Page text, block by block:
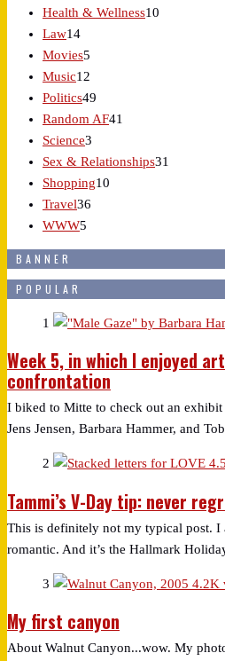
Health & Wellness10
Law14
Movies5
Music12
Politics49
Random AF41
Science3
Sex & Relationships31
Shopping10
Travel36
WWW5
BANNER
POPULAR
1
Week 5, in which I enjoyed
confrontation
I biked to Mitte to check out an
Jens Jensen, Barbara Hammer, and
2
Tammi’s V-Day tip: never
This is definitely not my typical post. I
romantic. And it’s the Hallmark
3 4.2K
My first canyon
About Walnut Canyon...wow. My